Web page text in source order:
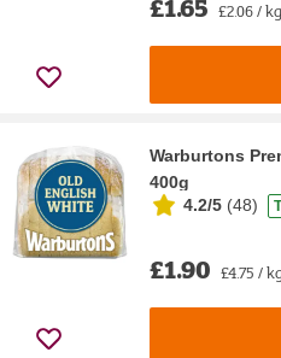
£2.06 / kg
Warburtons
400g
4.2/5 (48)
£1.90 £4.75 /